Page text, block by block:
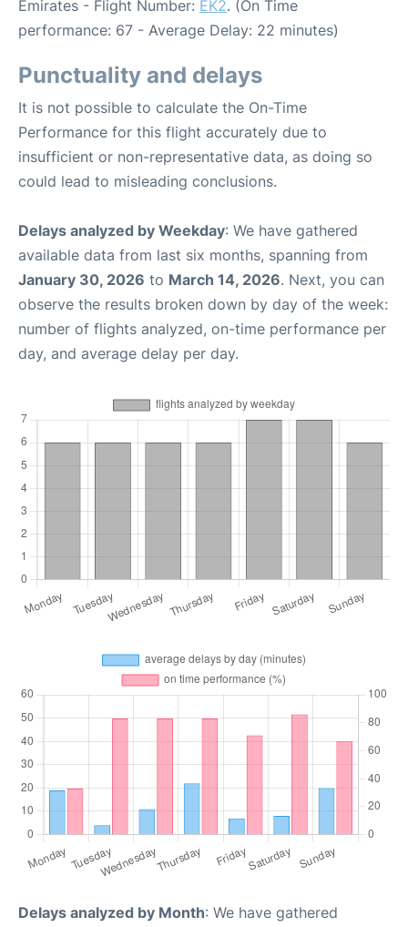
Emirates - Flight Number: EK2. (On Time
performance: 67 - Average Delay: 22 minutes)
Punctuality and delays
It is not possible to calculate the On-Time
Performance for this flight accurately due to
insufficient or non-representative data, as doing so
could lead to misleading conclusions.
Delays analyzed by Weekday: We have gathered
available data from last six months, spanning from
January 30, 2026 to March 14, 2026. Next, you can
observe the results broken down by day of the week:
number of flights analyzed, on-time performance per
day, and average delay per day.
Delays analyzed by Month: We have gathered